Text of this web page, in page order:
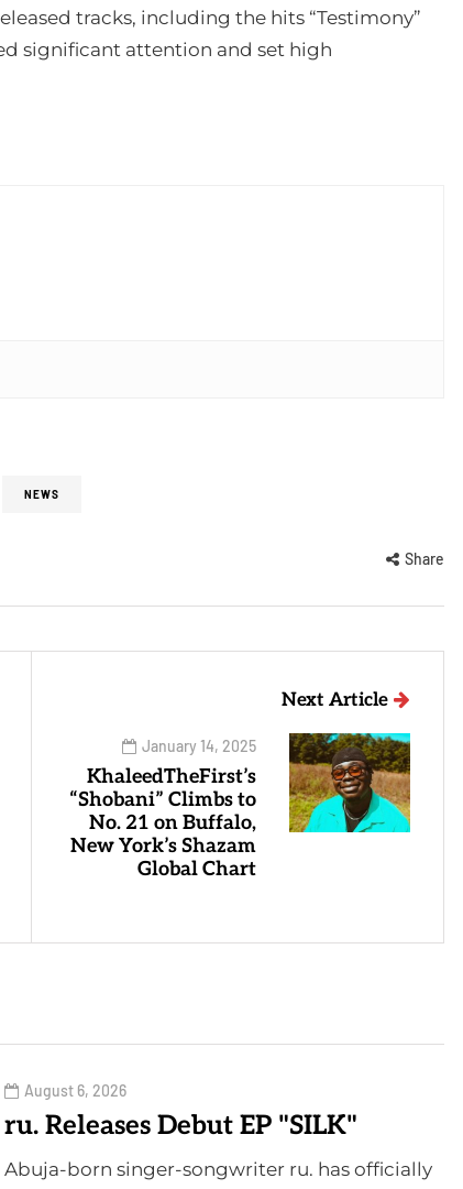
tracks, including the hits “Testimony”
significant attention and set high
NEWS
Share
Next Article
January 14, 2025
KhaleedTheFirst’s
“Shobani” Climbs to
No. 21 on Buffalo,
New York’s Shazam
Global Chart
August 6, 2026
ru. Releases Debut EP "SILK"
Abuja-born singer-songwriter ru. has officially